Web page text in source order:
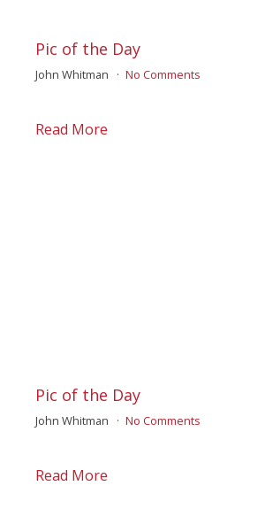
Pic of the Day
John Whitman No Comments
Read More
Pic of the Day
John Whitman No Comments
Read More